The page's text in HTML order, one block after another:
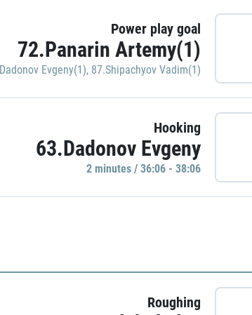
Power play goal
72.Panarin Artemy(1)
Evgeny(1), 87.Shipachyov Vadim(1)
Hooking
63.Dadonov Evgeny
2 minutes / 36:06 - 38:06
Roughing